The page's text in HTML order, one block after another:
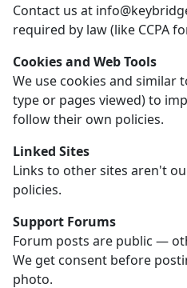
Contact us at
required by law (like CCPA
Cookies and Web Tools
We use cookies and similar
type or pages viewed) to
follow their own policies.
Linked Sites
Links to other sites aren't
policies.
Support Forums
Forum posts are public —
We get consent before
photo.